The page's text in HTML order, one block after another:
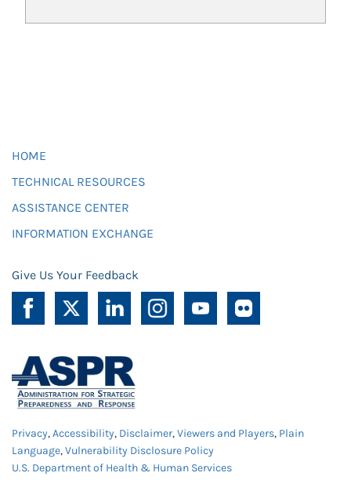
HOME
TECHNICAL RESOURCES
ASSISTANCE CENTER
INFORMATION EXCHANGE
Give Us Your Feedback
Privacy,Accessibility, Disclaimer,Viewers and Players, Plain
Language,Vulnerability Disclosure Policy
U.S. Department of Health & Human Services